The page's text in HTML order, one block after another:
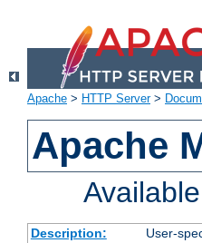
Apache > HTTP Server>
Apache
Description:
User-